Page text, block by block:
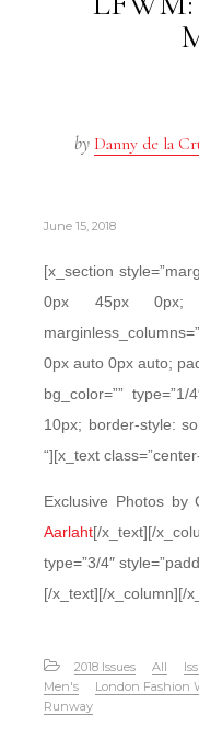
by Danny de la
June 15, 2018
[x_section
0px 45px 0px;
0px auto 0px auto;
bg_color=””
10px; border-style:
“][x_text
Exclusive Photos by
Aarlaht[/x_text][/
type=”3/4″
[/x_text][/x_column][/
2018 Issues All
Men's
London Fashion
Runway